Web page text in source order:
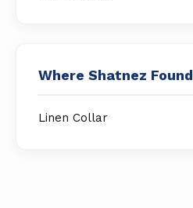
Where Shatnez Found
Linen Collar